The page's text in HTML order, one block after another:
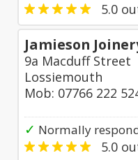
5.0
Jamieson
9a Macduff Street
Lossiemouth
Mob: 07766 222
✓ Normally
5.0